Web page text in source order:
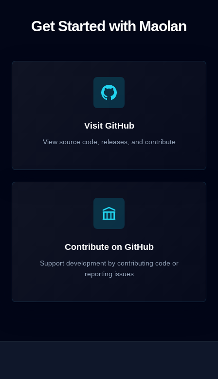
Get Started with Maolan
Visit GitHub
View source code, releases, and contribute
Contribute on GitHub
Support development by contributing code or
reporting issues